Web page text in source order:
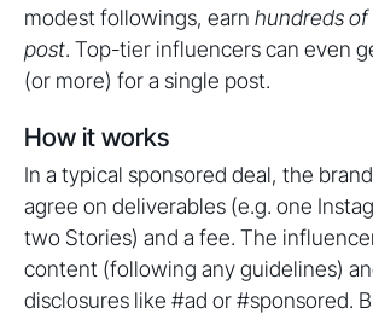
modest followings, earn hundreds of
post. Top-tier influencers can even
(or more) for a single post.
How it works
In a typical sponsored deal, the
agree on deliverables (e.g. one
two Stories) and a fee. The
content (following any guidelines)
disclosures like #ad or #sponsored.